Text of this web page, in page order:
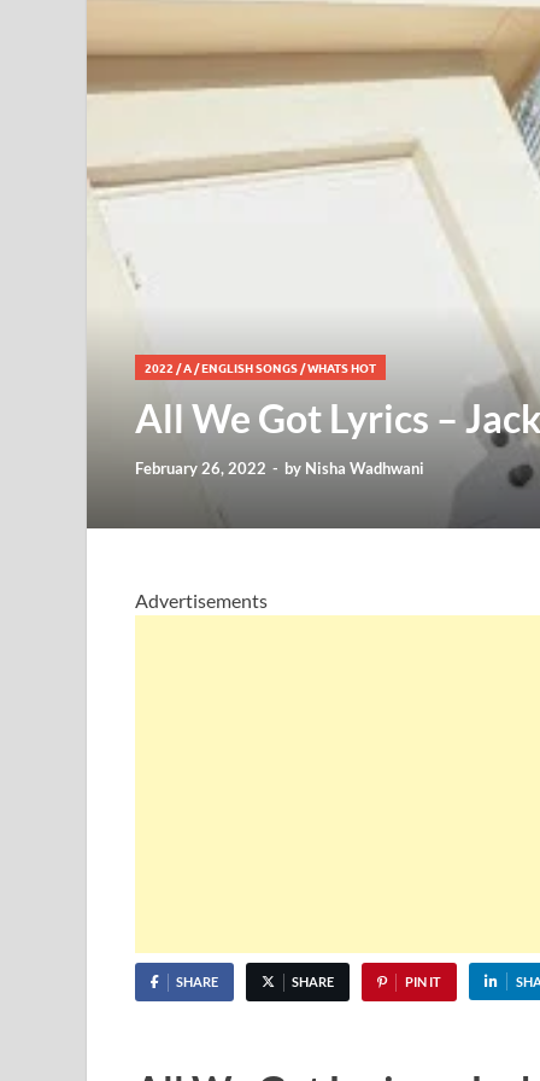
2022/A/ENGLISH SONGS/WHATS HOT
All We Got Lyrics –
February 26, 2022 - by Nisha Wadhwani
Advertisements
SHARE SHARE PIN IT